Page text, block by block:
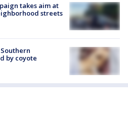
takes aim at
streets
by coyote